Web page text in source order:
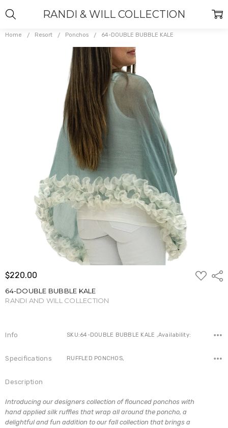
RANDI & WILL COLLECTION
Home Resort Ponchos 64-DOUBLE BUBBLE KALE
$220.00
ADD
TO
64-DOUBLE BUBBLE KALE
RANDI AND WILL COLLECTION
Info SKU:64-DOUBLE BUBBLE KALE ,Availability:
Specifications RUFFLED PONCHOS,
Description
Introducing our designers collection of flounced ponchos with
hand applied silk ruffles that wrap all around the poncho, a
delightful and fun addition to our fall collection that brings a